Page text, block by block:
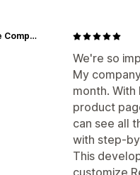
We're so
My
month.
product
can see all
with step-
This
customize
Schacht Spindle Company